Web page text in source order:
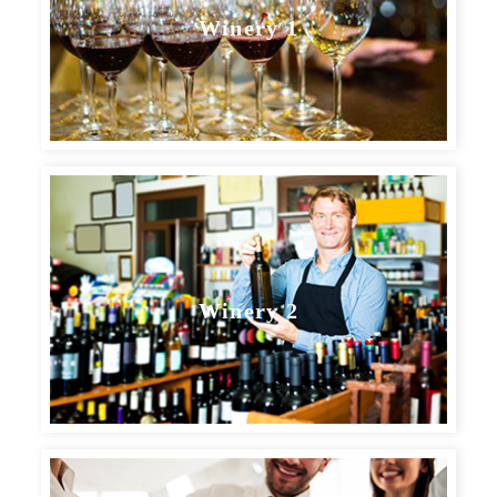
BOOK YOUR TASTING
Winery 1
Winery 2